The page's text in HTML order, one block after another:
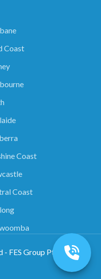
Coast
Coast
Coast
- FES Group Pty Ltd